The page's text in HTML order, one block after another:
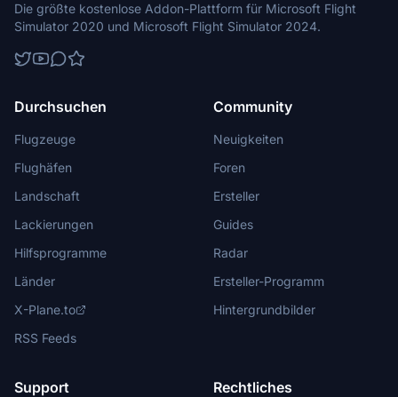
Die größte kostenlose Addon-Plattform für Microsoft Flight
Simulator 2020 und Microsoft Flight Simulator 2024.
Durchsuchen
Flugzeuge
Flughäfen
Landschaft
Lackierungen
Hilfsprogramme
Länder
X-Plane.to
RSS Feeds
Community
Neuigkeiten
Foren
Ersteller
Guides
Radar
Ersteller-Programm
Hintergrundbilder
Support Rechtliches